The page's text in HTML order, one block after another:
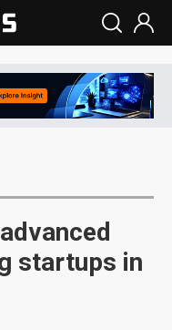
startups in